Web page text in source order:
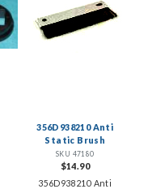
356D938210 Anti
Static Brush
SKU 47180
$14.90
356D938210 Anti